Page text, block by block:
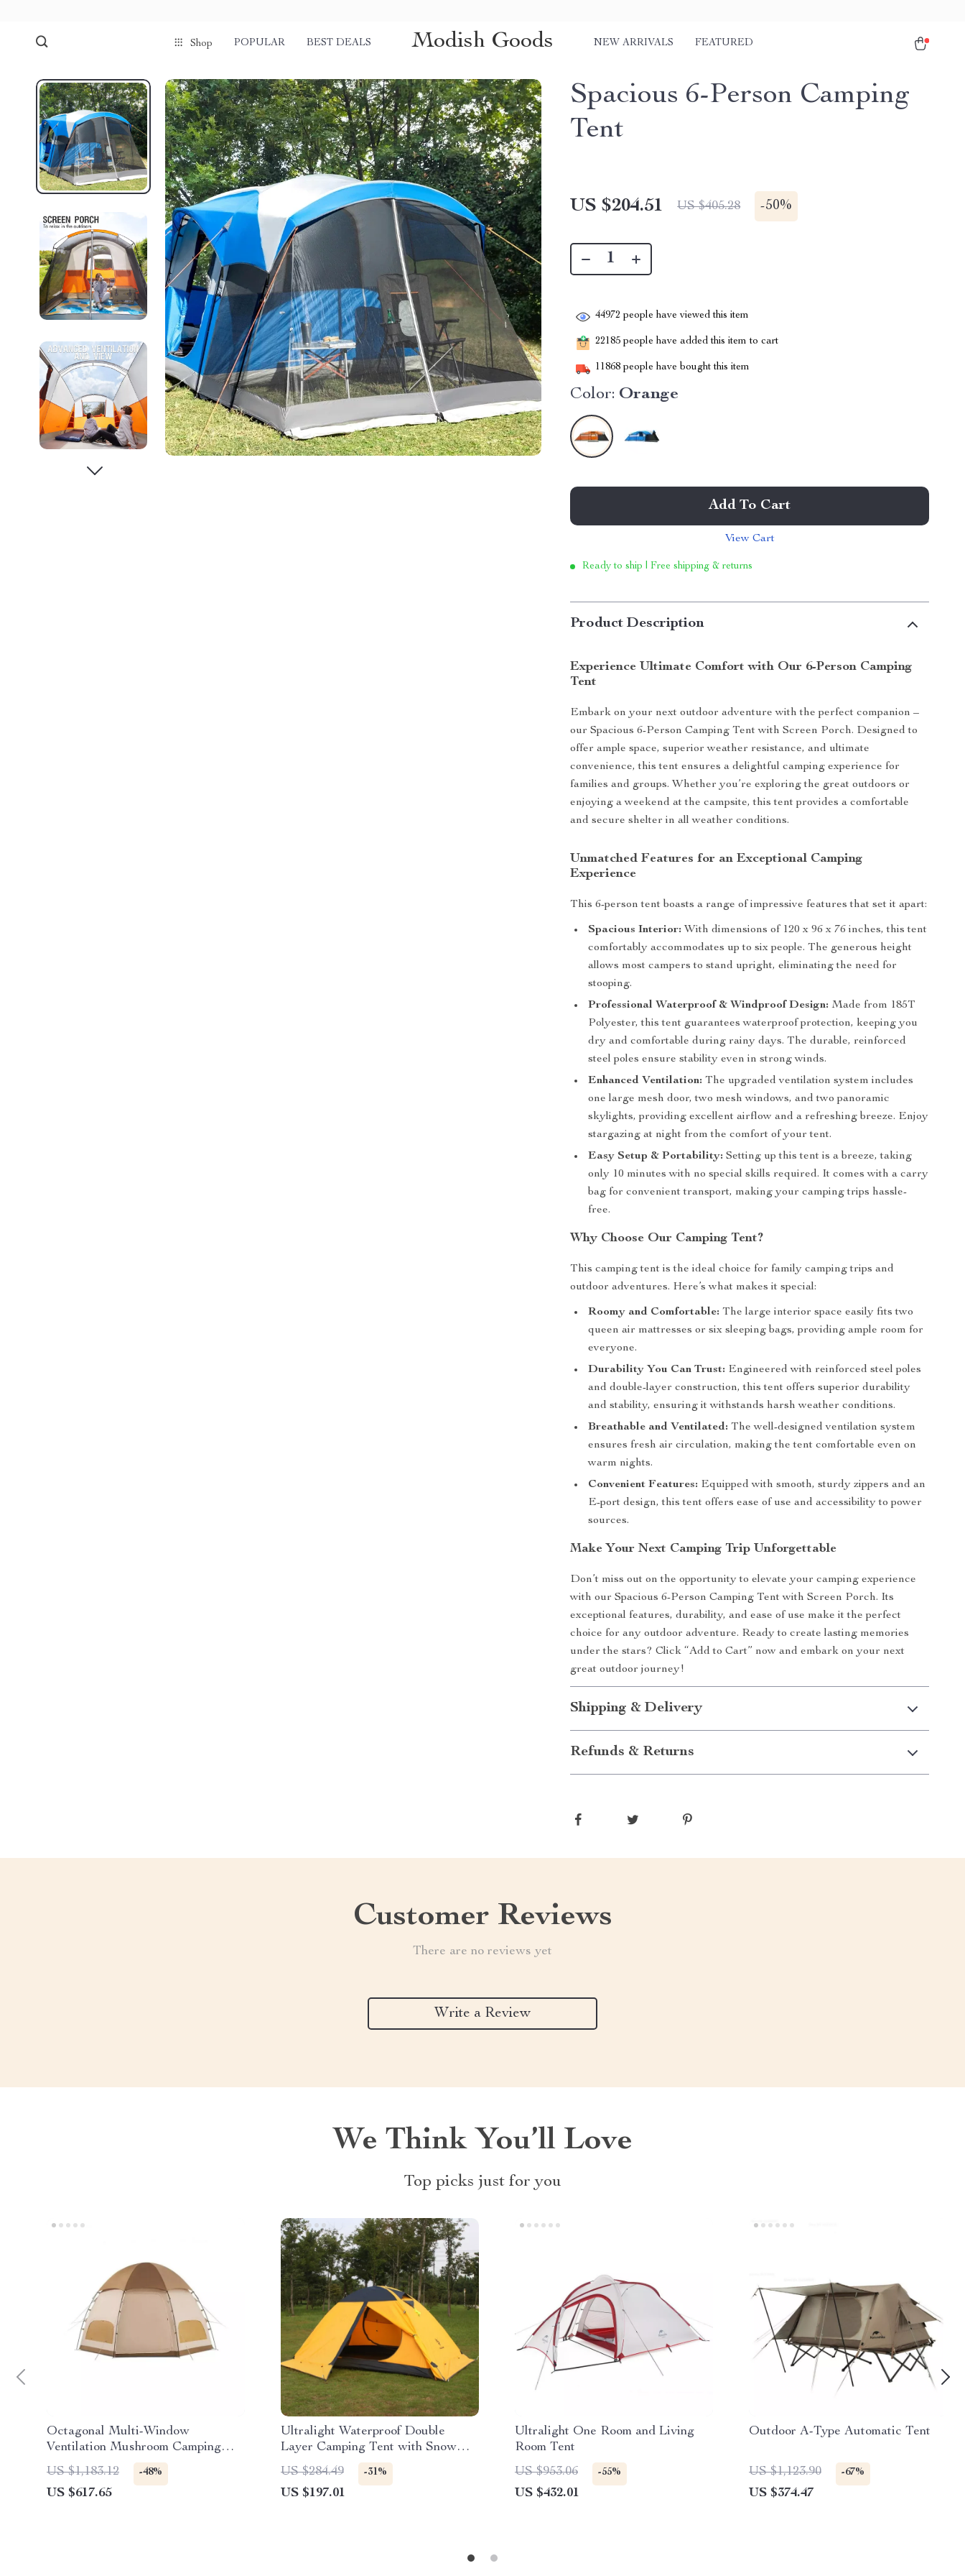
Shop POPULAR BEST DEALS Modish Goods NEW ARRIVALS FEATURED
Spacious 6-Person Camping
Tent
US $204.51 US $405.28 -50%
44972 people have viewed this item
22185 people have added this item to cart
11868 people have bought this item
Color: Orange
Add To Cart
View Cart
Ready to ship | Free shipping & returns
Product Description
Experience Ultimate Comfort with Our 6-Person Camping
Tent
Embark on your next outdoor adventure with the perfect companion –
our Spacious 6-Person Camping Tent with Screen Porch. Designed to
offer ample space, superior weather resistance, and ultimate
convenience, this tent ensures a delightful camping experience for
families and groups. Whether you’re exploring the great outdoors or
enjoying a weekend at the campsite, this tent provides a comfortable
and secure shelter in all weather conditions.
Unmatched Features for an Exceptional Camping
Experience
This 6-person tent boasts a range of impressive features that set it apart:
Spacious Interior: With dimensions of 120 x 96 x 76 inches, this tent
comfortably accommodates up to six people. The generous height
allows most campers to stand upright, eliminating the need for
stooping.
Professional Waterproof & Windproof Design: Made from 185T
Polyester, this tent guarantees waterproof protection, keeping you
dry and comfortable during rainy days. The durable, reinforced
steel poles ensure stability even in strong winds.
Enhanced Ventilation: The upgraded ventilation system includes
one large mesh door, two mesh windows, and two panoramic
skylights, providing excellent airflow and a refreshing breeze. Enjoy
stargazing at night from the comfort of your tent.
Easy Setup & Portability: Setting up this tent is a breeze, taking
only 10 minutes with no special skills required. It comes with a carry
bag for convenient transport, making your camping trips hassle-
free.
Why Choose Our Camping Tent?
This camping tent is the ideal choice for family camping trips and
outdoor adventures. Here’s what makes it special:
Roomy and Comfortable: The large interior space easily fits two
queen air mattresses or six sleeping bags, providing ample room for
everyone.
Durability You Can Trust: Engineered with reinforced steel poles
and double-layer construction, this tent offers superior durability
and stability, ensuring it withstands harsh weather conditions.
Breathable and Ventilated: The well-designed ventilation system
ensures fresh air circulation, making the tent comfortable even on
warm nights.
Convenient Features: Equipped with smooth, sturdy zippers and an
E-port design, this tent offers ease of use and accessibility to power
sources.
Make Your Next Camping Trip Unforgettable
Don’t miss out on the opportunity to elevate your camping experience
with our Spacious 6-Person Camping Tent with Screen Porch. Its
exceptional features, durability, and ease of use make it the perfect
choice for any outdoor adventure. Ready to create lasting memories
under the stars? Click “Add to Cart” now and embark on your next
great outdoor journey!
Shipping & Delivery
Refunds & Returns
Customer Reviews
There are no reviews yet
Write a Review
We Think You’ll Love
Top picks just for you
Octagonal Multi-Window
Ventilation Mushroom Camping
Tent
US $1,183.12 -48%
US $617.65
Ultralight Waterproof Double
Layer Camping Tent with Snow
Skirt
US $284.49 -31%
US $197.01
Ultralight One Room and Living
Room Tent
US $953.06
-55%
US $432.01
Outdoor A-Type Automatic Tent
US $1,123.90 -67%
US $374.47